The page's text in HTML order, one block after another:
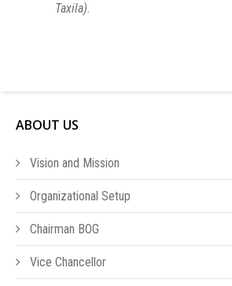
Taxila).
ABOUT US
Vision and Mission
Organizational Setup
Chairman BOG
Vice Chancellor